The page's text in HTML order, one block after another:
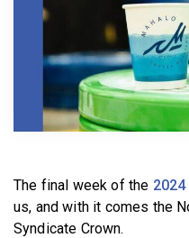
The final week of the
us, and with it comes the
Syndicate Crown.